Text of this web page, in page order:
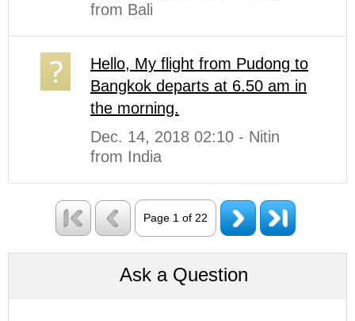
from Bali
Hello, My flight from Pudong to
Bangkok departs at 6.50 am in
the morning.
Dec. 14, 2018 02:10 - Nitin
from India
Page 1 of 22
Ask a Question